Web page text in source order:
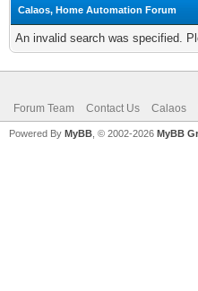
Calaos, Home Automation Forum
An invalid search was specified.
Forum Team Contact Us Calaos
Powered By MyBB , © 2002-2026 MyBB